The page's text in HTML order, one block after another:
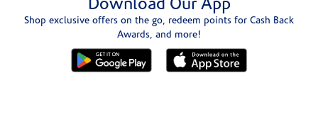
Download Our App
Shop exclusive offers on the go, redeem points for Cash Back
Awards, and more!